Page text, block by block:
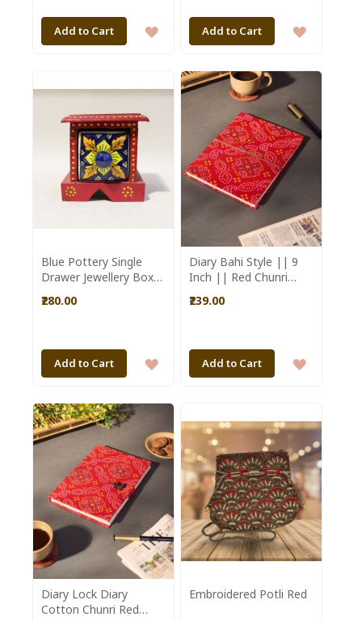
Add to Cart
ADD
WISH
Add to Cart
ADD
LIST
Blue Pottery Single
Drawer Jewellery Box
₹280.00
Add to Cart
ADD
WISH
LIST
Diary Bahi Style || 9
Inch || Red Chunri
Aajeevika
₹239.00
Add to Cart
ADD
WISH
LIST
Diary Lock Diary
Cotton Chunri Red
Embroidered Potli Red